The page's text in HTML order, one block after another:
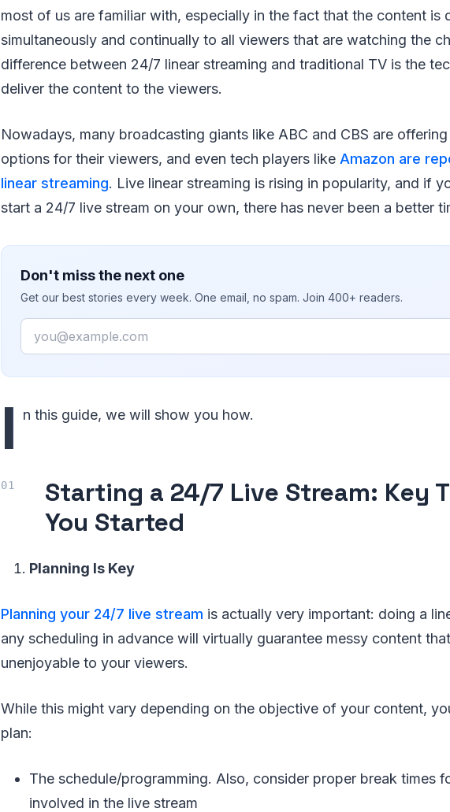
most of us are familiar with, especially in the fact that the content is
simultaneously and continually to all viewers that are watching the
difference between 24/7 linear streaming and traditional TV is the
deliver the content to the viewers.
Nowadays, many broadcasting giants like ABC and CBS are
options for their viewers, and even tech players like Amazon are
linear streaming. Live linear streaming is rising in popularity, and if
start a 24/7 live stream on your own, there has never been a better
Don't miss the next one
Get our best stories every week. One email, no spam. Join 400+ readers.
Email
I n this guide, we will show you how.
Starting a 24/7 Live Stream: Key
You Started
Planning Is Key
Planning your 24/7 live stream is actually very important: doing a
any scheduling in advance will virtually guarantee messy content
unenjoyable to your viewers.
While this might vary depending on the objective of your content,
plan:
The schedule/programming. Also, consider proper break times
involved in the live stream